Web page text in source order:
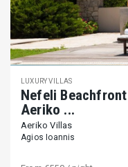
LUXURY VILLAS
Nefeli
Aeriko ...
Aeriko Villas
Agios Ioannis